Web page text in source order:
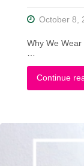
October 8,
Why We
Continue